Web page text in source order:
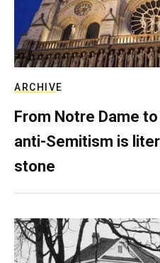
ARCHIVE
From Notre Dame to
anti-Semitism is
stone